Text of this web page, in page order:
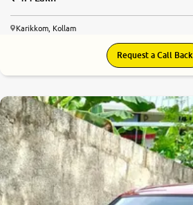
Karikkom, Kollam
Request a Call Back